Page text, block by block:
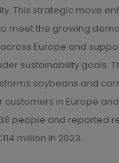
This strategic move
meet the growing
Europe and
sustainability goals.
soybeans and
customers in Europe
people and reported
million in 2023.